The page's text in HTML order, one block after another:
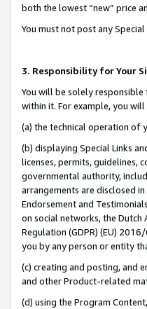
both the lowest “new” price
You must not post any
3. Responsibility for Your
You will be solely
within it. For example, you
(a) the technical operation of
(b) displaying Special Links
licenses, permits, guidelines,
governmental authority,
arrangements are disclosed
Endorsement and
on social networks, the Dutch
Regulation (GDPR) (EU)
you by any person or entity
(c) creating and posting, and
and other Product-related
(d) using the Program